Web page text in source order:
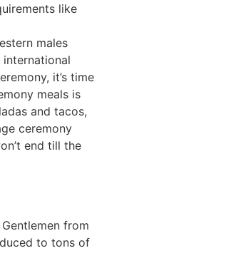
like
males
it’s time
meals is
and tacos,
ceremony
end till the
from
to tons of